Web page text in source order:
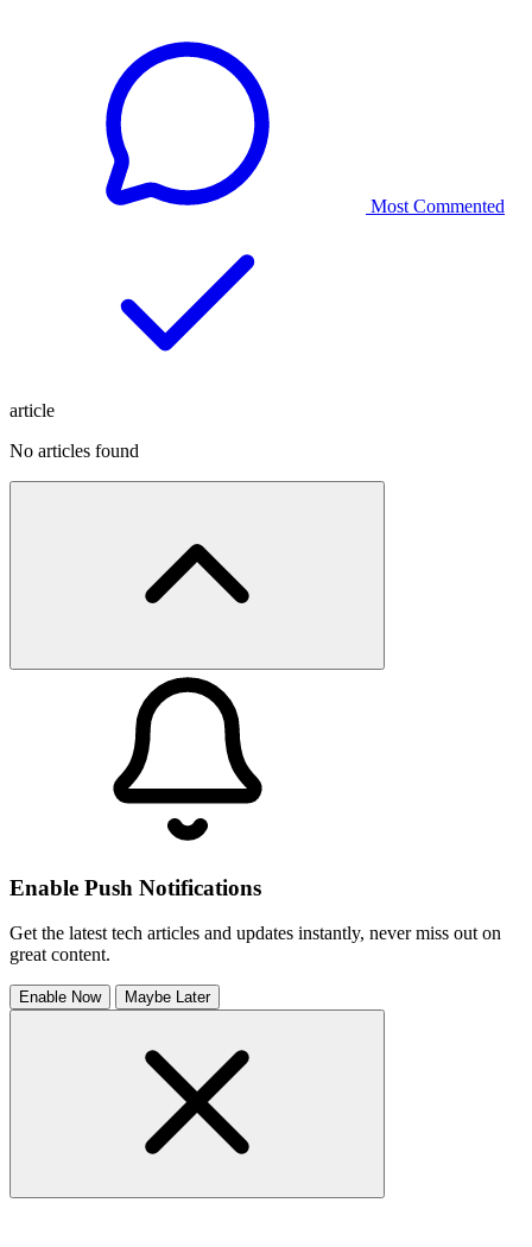
Most Commented
article
No articles found
Enable Push Notifications
Get the latest tech articles and updates instantly, never miss out on
great content.
Enable Now Maybe Later